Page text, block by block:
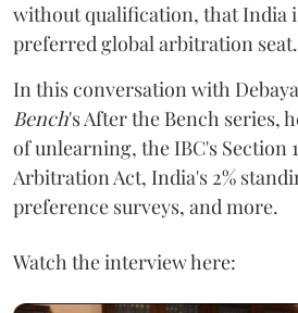
without qualification, that India
preferred global arbitration seat.
In this conversation with
Bench's After the Bench series,
of unlearning, the IBC's Section
Arbitration Act, India's 2%
preference surveys, and more.
Watch the interview here: